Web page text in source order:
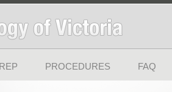
PROCEDURES FAQ